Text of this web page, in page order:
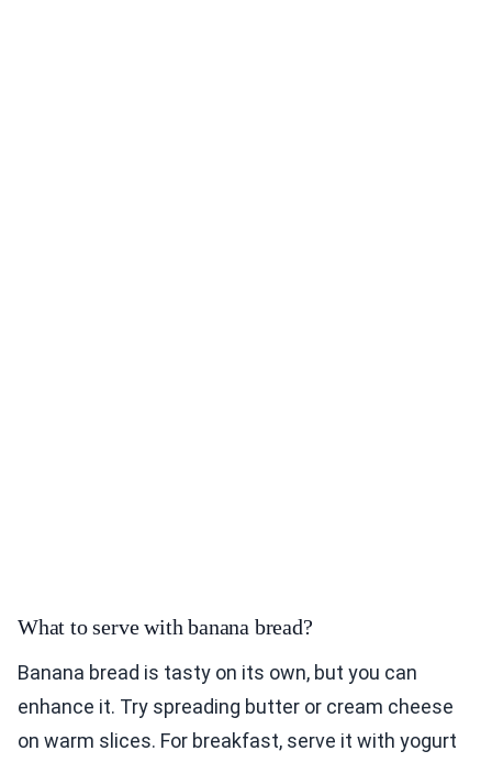
What to serve with banana bread?
Banana bread is tasty on its own, but you can
enhance it. Try spreading butter or cream cheese
on warm slices. For breakfast, serve it with yogurt